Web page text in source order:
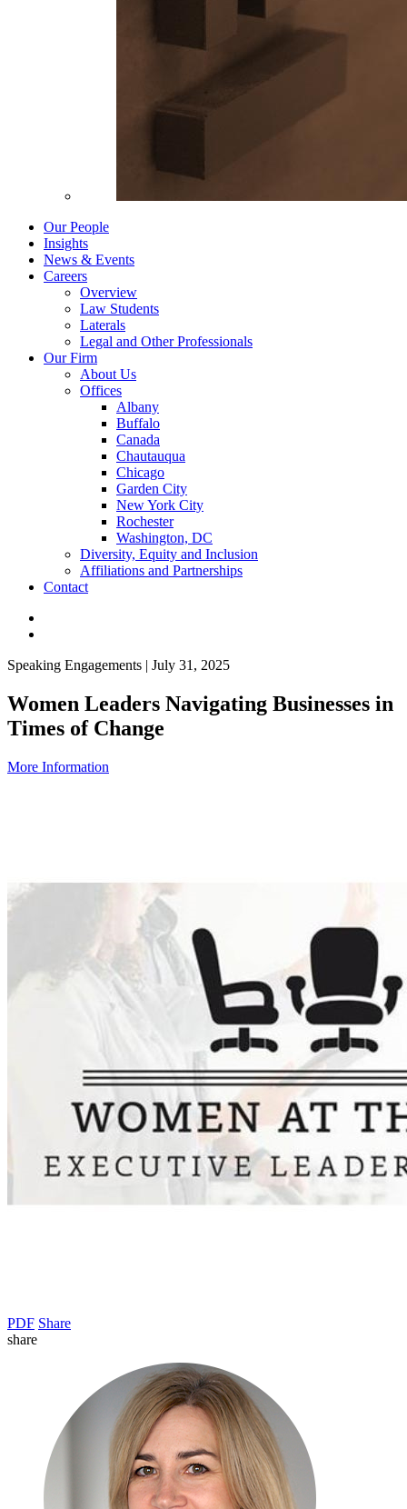
Our People
Insights
News & Events
Careers
Overview
Law Students
Laterals
Legal and Other Professionals
Our Firm
About Us
Offices
Albany
Buffalo
Canada
Chautauqua
Chicago
Garden City
New York City
Rochester
Washington, DC
Diversity, Equity and Inclusion
Affiliations and Partnerships
Contact
Speaking Engagements | July 31, 2025
Women Leaders Navigating Businesses in
Times of Change
More Information
PDF Share
share